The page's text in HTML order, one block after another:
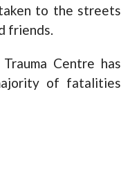
to the streets
friends.
Centre has
of fatalities